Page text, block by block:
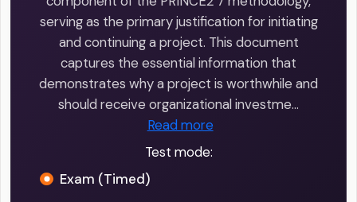
serving as the primary justification for initiating
and continuing a project. This document
captures the essential information that
demonstrates why a project is worthwhile and
should receive organizational investme…
Read more
Test mode:
Exam (Timed)